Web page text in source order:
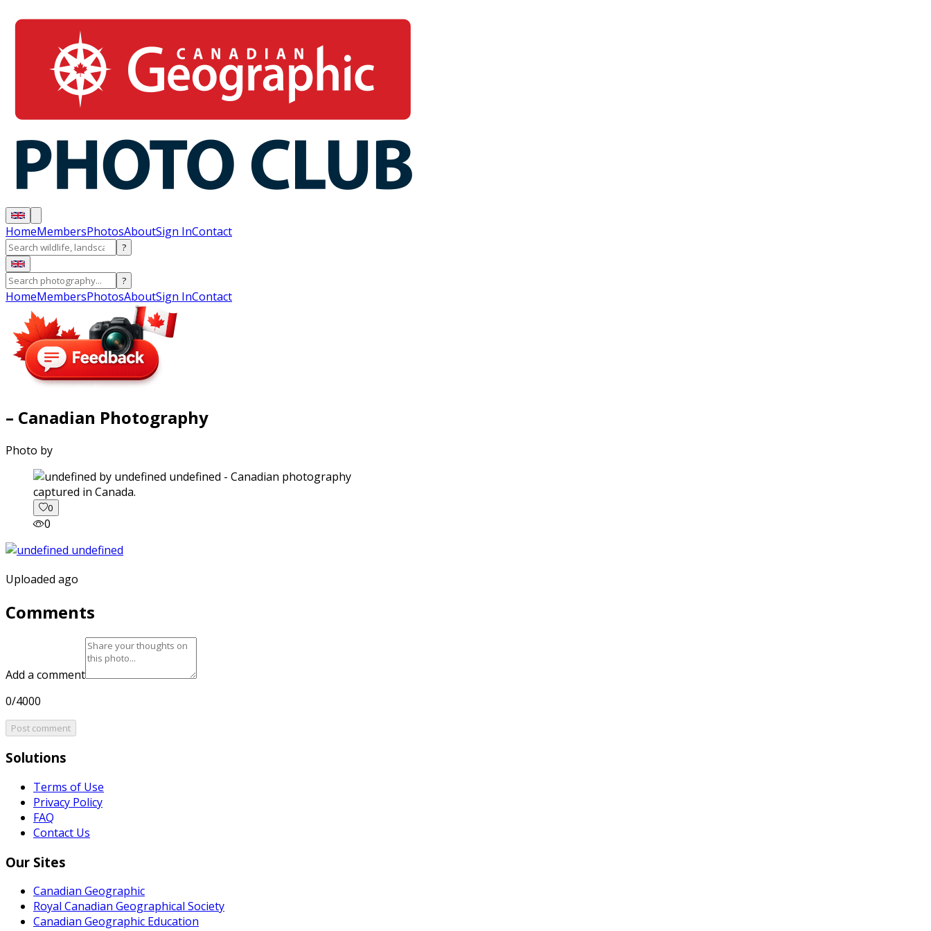
HomeMembersPhotosAboutSign InContact
?
?
HomeMembersPhotosAboutSign InContact
– Canadian Photography
Photo by
captured in Canada.
0
0
Uploaded ago
Comments
Add a comment
0/4000
Post comment
Solutions
Terms of Use
Privacy Policy
FAQ
Contact Us
Our Sites
Canadian Geographic
Royal Canadian Geographical Society
Canadian Geographic Education